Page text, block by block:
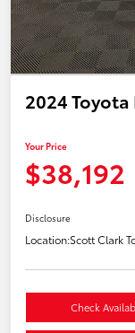
2024
Your Price
$38,192
Disclosure
Location:Scott Clark
Check